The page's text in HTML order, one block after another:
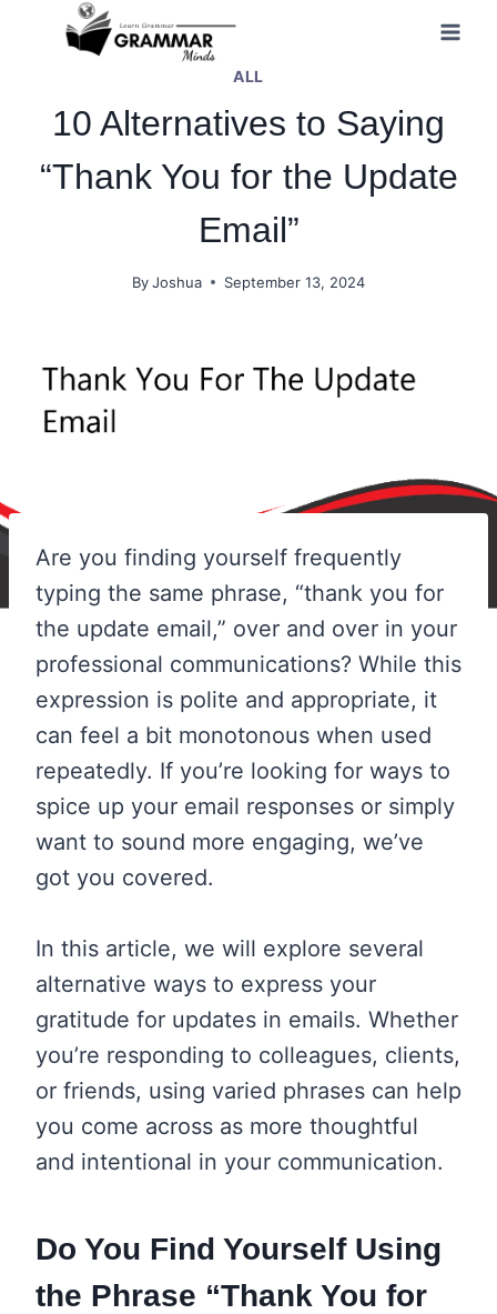
ALL
10 Alternatives to Saying
“Thank You for the Update
Email”
ByJoshua September 13, 2024
Are you finding yourself frequently
typing the same phrase, “thank you for
the update email,” over and over in your
professional communications? While this
expression is polite and appropriate, it
can feel a bit monotonous when used
repeatedly. If you’re looking for ways to
spice up your email responses or simply
want to sound more engaging, we’ve
got you covered.
In this article, we will explore several
alternative ways to express your
gratitude for updates in emails. Whether
you’re responding to colleagues, clients,
or friends, using varied phrases can help
you come across as more thoughtful
and intentional in your communication.
Do You Find Yourself Using
the Phrase “Thank You for